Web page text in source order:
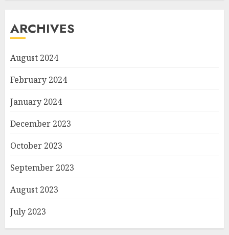
ARCHIVES
August 2024
February 2024
January 2024
December 2023
October 2023
September 2023
August 2023
July 2023